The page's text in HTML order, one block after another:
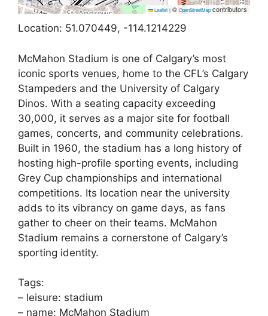
Leaflet | © OpenStreetMapcontributors
Location: 51.070449, -114.1214229
McMahon Stadium is one of Calgary’s most
iconic sports venues, home to the CFL’s Calgary
Stampeders and the University of Calgary
Dinos. With a seating capacity exceeding
30,000, it serves as a major site for football
games, concerts, and community celebrations.
Built in 1960, the stadium has a long history of
hosting high-profile sporting events, including
Grey Cup championships and international
competitions. Its location near the university
adds to its vibrancy on game days, as fans
gather to cheer on their teams. McMahon
Stadium remains a cornerstone of Calgary’s
sporting identity.
Tags:
– leisure: stadium
– name: McMahon Stadium